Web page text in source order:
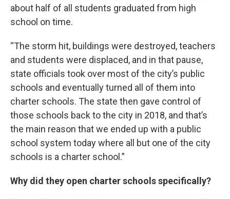
about half of all students graduated from high
school on time.
“The storm hit, buildings were destroyed, teachers
and students were displaced, and in that pause,
state officials took over most of the city’s public
schools and eventually turned all of them into
charter schools. The state then gave control of
those schools back to the city in 2018, and that’s
the main reason that we ended up with a public
school system today where all but one of the city
schools is a charter school.”
Why did they open charter schools specifically?